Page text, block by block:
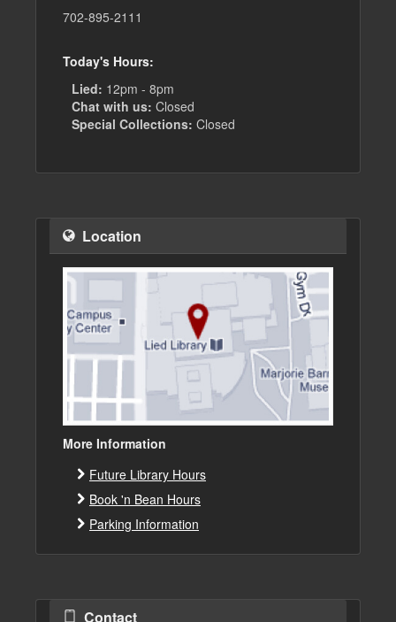
702-895-2111
Today's Hours:
Lied: 12pm - 8pm
Chat with us: Closed
Special Collections: Closed
Location
More Information
Future Library Hours
Book 'n Bean Hours
Parking Information
Contact